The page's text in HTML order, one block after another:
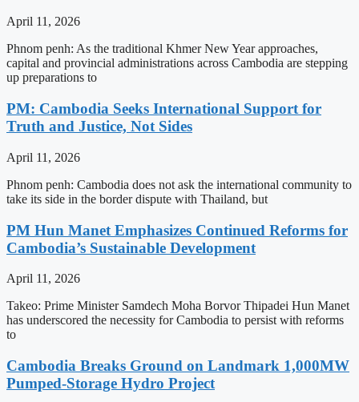
April 11, 2026
Phnom penh: As the traditional Khmer New Year approaches,
capital and provincial administrations across Cambodia are stepping
up preparations to
PM: Cambodia Seeks International Support for
Truth and Justice, Not Sides
April 11, 2026
Phnom penh: Cambodia does not ask the international community to
take its side in the border dispute with Thailand, but
PM Hun Manet Emphasizes Continued Reforms for
Cambodia’s Sustainable Development
April 11, 2026
Takeo: Prime Minister Samdech Moha Borvor Thipadei Hun Manet
has underscored the necessity for Cambodia to persist with reforms
to
Cambodia Breaks Ground on Landmark 1,000MW
Pumped-Storage Hydro Project